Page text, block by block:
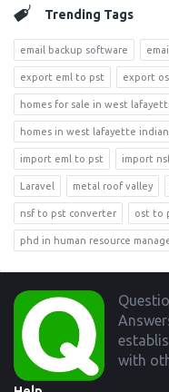
Trending Tags
email backup software
export eml to pst export
homes for sale in west
homes in west lafayette
import eml to pst import
Laravel metal roof valley
nsf to pst converter ost to
phd in human resource
Footer
with